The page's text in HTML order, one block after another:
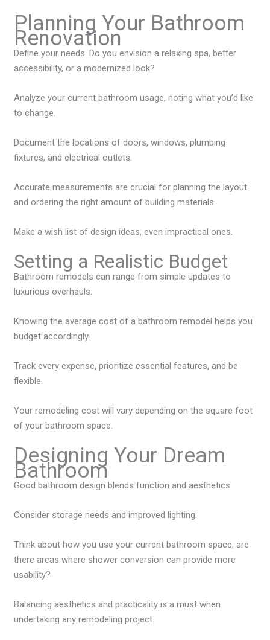
Planning Your Bathroom
Renovation
Define your needs. Do you envision a relaxing spa, better
accessibility, or a modernized look?
Analyze your current bathroom usage, noting what you’d like
to change.
Document the locations of doors, windows, plumbing
fixtures, and electrical outlets.
Accurate measurements are crucial for planning the layout
and ordering the right amount of building materials.
Make a wish list of design ideas, even impractical ones.
Setting a Realistic Budget
Bathroom remodels can range from simple updates to
luxurious overhauls.
Knowing the average cost of a bathroom remodel helps you
budget accordingly.
Track every expense, prioritize essential features, and be
flexible.
Your remodeling cost will vary depending on the square foot
of your bathroom space.
Designing Your Dream
Bathroom
Good bathroom design blends function and aesthetics.
Consider storage needs and improved lighting.
Think about how you use your current bathroom space, are
there areas where shower conversion can provide more
usability?
Balancing aesthetics and practicality is a must when
undertaking any remodeling project.